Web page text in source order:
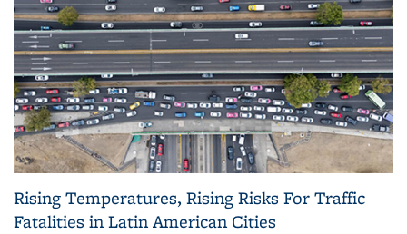
Rising Temperatures, Rising Risks For Traffic
Fatalities in Latin American Cities